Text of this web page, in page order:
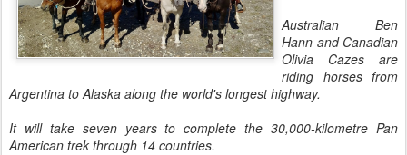
Australian Ben
Hann and Canadian
Olivia Cazes are
riding horses from
Argentina to Alaska along the world's longest highway.
It will take seven years to complete the 30,000-kilometre Pan
American trek through 14 countries.